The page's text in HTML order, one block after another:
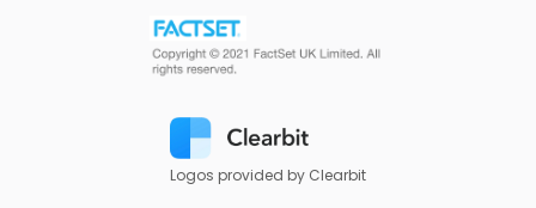
Logos provided by Clearbit